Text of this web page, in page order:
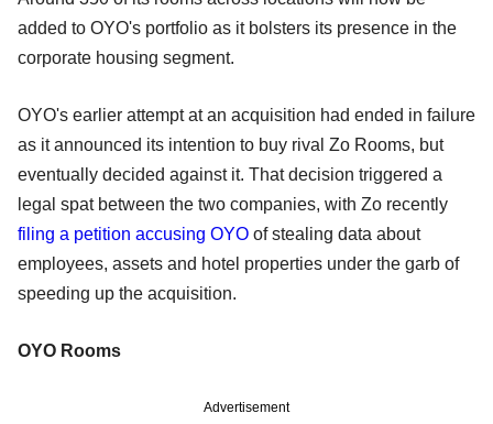
added to OYO's portfolio as it bolsters its presence in the
corporate housing segment.
OYO's earlier attempt at an acquisition had ended in failure
as it announced its intention to buy rival Zo Rooms, but
eventually decided against it. That decision triggered a
legal spat between the two companies, with Zo recently
filing a petition accusing OYO of stealing data about
employees, assets and hotel properties under the garb of
speeding up the acquisition.
OYO Rooms
Advertisement